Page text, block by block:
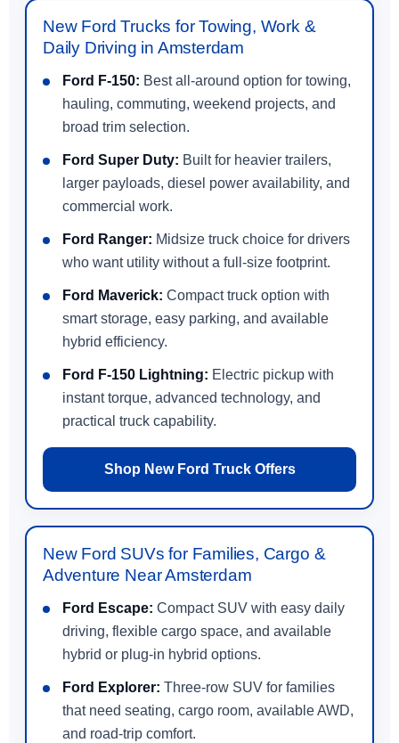
New Ford Trucks for Towing, Work &
Daily Driving in Amsterdam
Ford F-150: Best all-around option for towing,
hauling, commuting, weekend projects, and
broad trim selection.
Ford Super Duty: Built for heavier trailers,
larger payloads, diesel power availability, and
commercial work.
Ford Ranger: Midsize truck choice for drivers
who want utility without a full-size footprint.
Ford Maverick: Compact truck option with
smart storage, easy parking, and available
hybrid efficiency.
Ford F-150 Lightning: Electric pickup with
instant torque, advanced technology, and
practical truck capability.
Shop New Ford Truck Offers
New Ford SUVs for Families, Cargo &
Adventure Near Amsterdam
Ford Escape: Compact SUV with easy daily
driving, flexible cargo space, and available
hybrid or plug-in hybrid options.
Ford Explorer: Three-row SUV for families
that need seating, cargo room, available AWD,
and road-trip comfort.